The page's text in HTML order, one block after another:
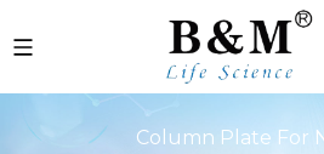
Column Plate For